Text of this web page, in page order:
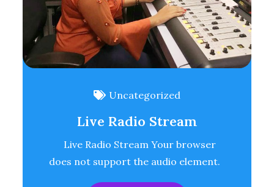
Uncategorized
Live Radio Stream
Live Radio Stream Your browser
does not support the audio element.